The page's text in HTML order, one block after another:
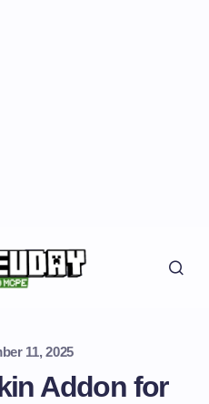
11, 2025
Addon for